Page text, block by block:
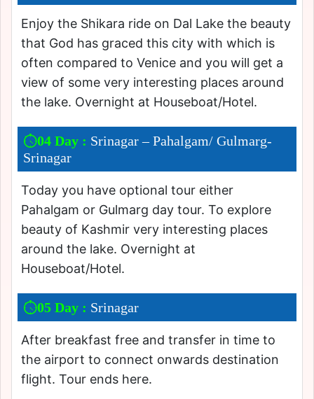
Enjoy the Shikara ride on Dal Lake the beauty
that God has graced this city with which is
often compared to Venice and you will get a
view of some very interesting places around
the lake. Overnight at Houseboat/Hotel.
04 Day : Srinagar – Pahalgam/ Gulmarg-
Srinagar
Today you have optional tour either
Pahalgam or Gulmarg day tour. To explore
beauty of Kashmir very interesting places
around the lake. Overnight at
Houseboat/Hotel.
05 Day : Srinagar
After breakfast free and transfer in time to
the airport to connect onwards destination
flight. Tour ends here.